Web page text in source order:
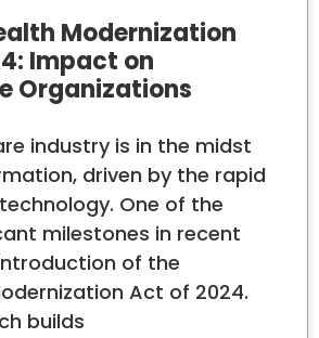
Modernization
Impact on
Organizations
industry is in the midst
driven by the rapid
One of the
milestones in recent
of the
Act of 2024.
builds